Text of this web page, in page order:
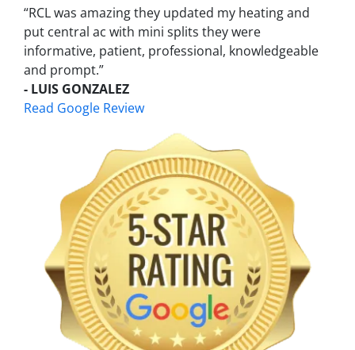
“RCL was amazing they updated my heating and
put central ac with mini splits they were
informative, patient, professional, knowledgeable
and prompt.”
- LUIS GONZALEZ
Read Google Review